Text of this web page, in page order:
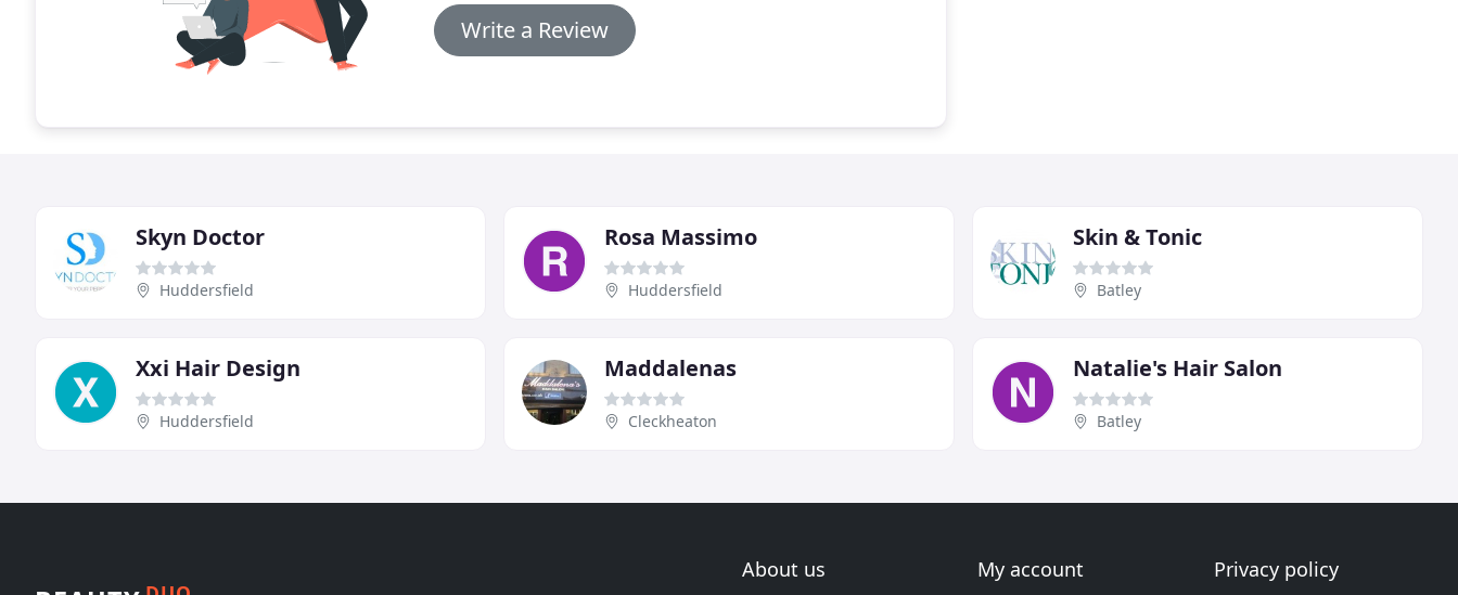
Write a Review
Skyn Doctor
Huddersfield
Rosa Massimo
Huddersfield
Skin & Tonic
Batley
Xxi Hair Design
Huddersfield
Maddalenas
Cleckheaton
Natalie's Hair Salon
Batley
About us My account Privacy policy